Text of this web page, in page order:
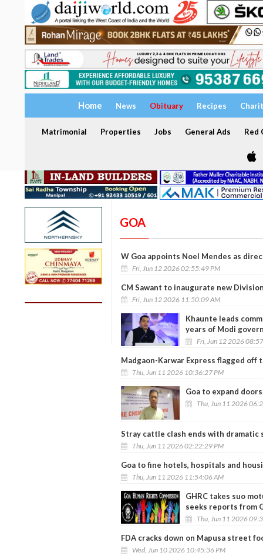
Home News Obituary Recipes
Matrimonial Properties Jobs General Ads Red
GOA
W Goa appoints Noel Mendes as
Fri, Jun 12 2026 02:55:49 PM
CM Sawant to inaugurate new
Fri, Jun 12 2026 11:50:09 AM
Khaunte leads
years of Modi
Fri, Jun 12 2026
Madgaon-Karwar Express flagged
Thu, Jun 11 2026 10:36:27 PM
Goa to expand
Thu, Jun 11 2026
Stray cattle clash ends with dramatic
Thu, Jun 11 2026 02:22:29 PM
Goa to fine hotels, hospitals and
Thu, Jun 11 2026 11:54:06 AM
GHRC takes suo
seeks reports from
Thu, Jun 11 2026
FDA cracks down on Mapusa street
Wed, Jun 10 2026 10:45:36 PM